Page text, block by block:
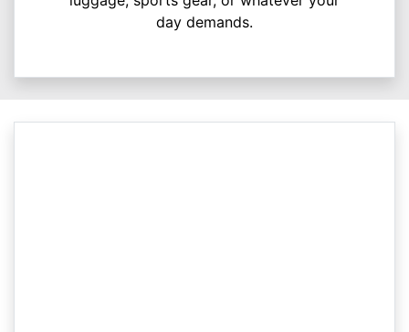
day demands.